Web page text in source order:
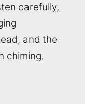
carefully,
and the
chiming.